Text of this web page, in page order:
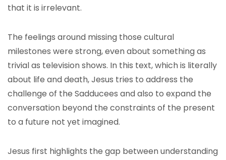
that it is irrelevant.
The feelings around missing those cultural
milestones were strong, even about something as
trivial as television shows. In this text, which is literally
about life and death, Jesus tries to address the
challenge of the Sadducees and also to expand the
conversation beyond the constraints of the present
to a future not yet imagined.
Jesus first highlights the gap between understanding